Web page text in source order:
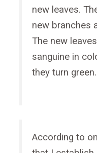
new leaves.
new branches
The new
sanguine in
they turn green.
According to